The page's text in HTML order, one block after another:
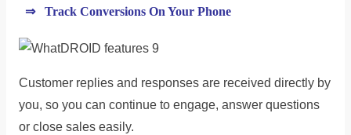
⇒ Track Conversions On Your Phone
Customer replies and responses are received directly by
you, so you can continue to engage, answer questions
or close sales easily.